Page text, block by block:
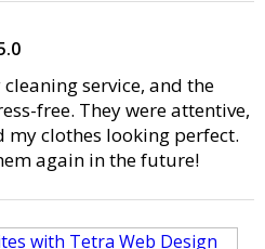
service, and the
free. They were attentive,
my clothes looking perfect.
again in the future!